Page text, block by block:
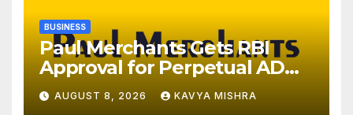
BUSINESS
Paul Merchants Gets RBI
Approval for Perpetual AD
Category-II Licence Under
Revised FEMA Framework
AUGUST 8, 2026 KAVYA MISHRA